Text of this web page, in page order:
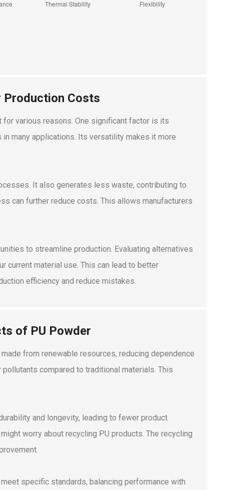
Production Costs
various reasons. One significant factor is its
many applications. Its versatility makes it more
It also generates less waste, contributing to
can further reduce costs. This allows manufacturers
to streamline production. Evaluating alternatives
current material use. This can lead to better
efficiency and reduce mistakes.
of PU Powder
from renewable resources, reducing dependence
compared to traditional materials. This
and longevity, leading to fewer product
worry about recycling PU products. The recycling
specific standards, balancing performance with